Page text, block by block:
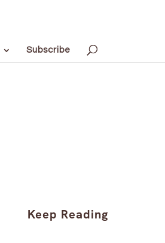
Subscribe
Keep Reading